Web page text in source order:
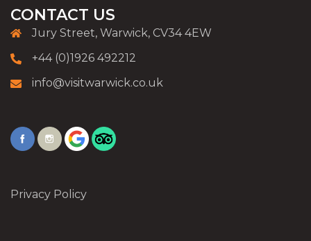
CONTACT US
Jury Street, Warwick, CV34 4EW
+44 (0)1926 492212
info@visitwarwick.co.uk
Privacy Policy